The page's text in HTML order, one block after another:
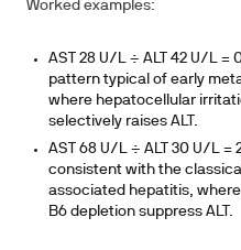
Worked examples:
AST 28 U/L ÷ ALT 42 U/L =
pattern typical of early
where hepatocellular
selectively raises ALT.
AST 68 U/L ÷ ALT 30 U/L =
consistent with the
associated hepatitis,
B6 depletion suppress ALT.